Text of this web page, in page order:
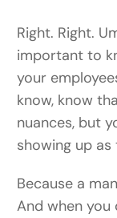
Right. Right.
important to
your
know, know
nuances, but
showing up
Because a
And when